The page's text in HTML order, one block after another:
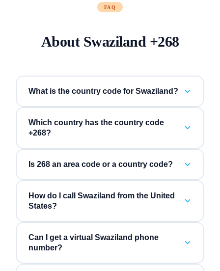
FAQ
About Swaziland+268
What is the country code for Swaziland?
Which country has the country code
+268?
Is 268 an area code or a country code?
How do I call Swaziland from the United
States?
Can I get a virtual Swaziland phone
number?